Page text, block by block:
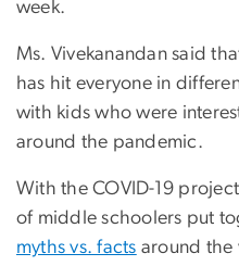
week.
Ms. Vivekanandan said
has hit everyone in
with kids who were
around the pandemic.
With the COVID-19
of middle schoolers put
myths vs. facts around the